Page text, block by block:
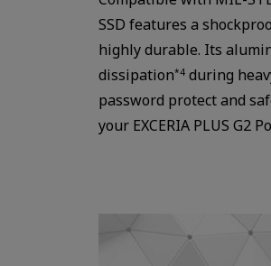
SSD features a
highly durable. Its
dissipation*4 during
password protect and
your EXCERIA PLUS G2